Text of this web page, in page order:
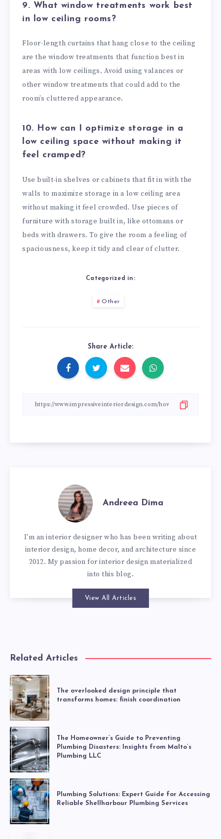
9. What window treatments work best
in low ceiling rooms?
Floor-length curtains that hang close to the ceiling
are the window treatments that function best in
areas with low ceilings. Avoid using valances or
other window treatments that could add to the
room’s cluttered appearance.
10. How can I optimize storage in a
low ceiling space without making it
feel cramped?
Use built-in shelves or cabinets that fit in with the
walls to maximize storage in a low ceiling area
without making it feel crowded. Use pieces of
furniture with storage built in, like ottomans or
beds with drawers. To give the room a feeling of
spaciousness, keep it tidy and clear of clutter.
Categorized in:
Other
Share Article:
Andreea Dima
I'm an interior designer who has been writing about
interior design, home decor, and architecture since
2012. My passion for interior design materialized
into this blog.
View All Articles
Related Articles
The overlooked design principle that
transforms homes: finish coordination
The Homeowner’s Guide to Preventing
Plumbing Disasters: Insights from Malto’s
Plumbing LLC
Plumbing Solutions: Expert Guide for Accessing
Reliable Shellharbour Plumbing Services